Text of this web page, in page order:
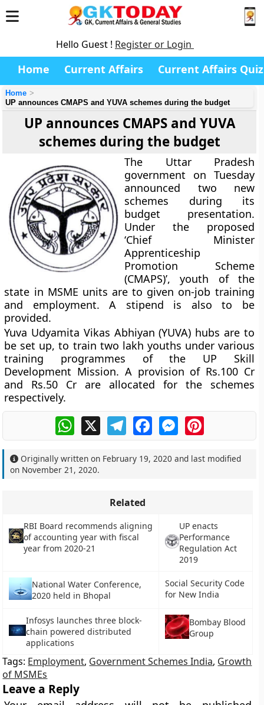
Hello Guest ! Register or Login
Home Current Affairs Current Affairs Quiz
Home
UP announces CMAPS and YUVA schemes during the budget
UP announces CMAPS and YUVA
schemes during the budget
The Uttar Pradesh
government on Tuesday
announced two new
schemes during its
budget presentation.
Under the proposed
‘Chief Minister
Apprenticeship
Promotion Scheme
(CMAPS)’, youth of the
state in MSME units are to given on-job training
and employment. A stipend is also to be
provided.
Yuva Udyamita Vikas Abhiyan (YUVA) hubs are to
be set up, to train two lakh youths under various
training programmes of the UP Skill
Development Mission. A provision of Rs.100 Cr
and Rs.50 Cr are allocated for the schemes
respectively.
WhatsApp
X TelegramFacebookMessengerPinterest
Originally written on February 19, 2020 and last modified
on November 21, 2020.
Related
RBI Board recommends aligning
of accounting year with fiscal
year from 2020-21
UP enacts
Performance
Regulation Act
2019
National Water Conference,
2020 held in Bhopal
Social Security Code
for New India
Infosys launches three block-
chain powered distributed
applications
Bombay Blood
Group
Tags: Employment, Government Schemes India, Growth
of MSMEs
Leave a Reply